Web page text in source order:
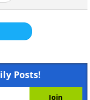
Posts!